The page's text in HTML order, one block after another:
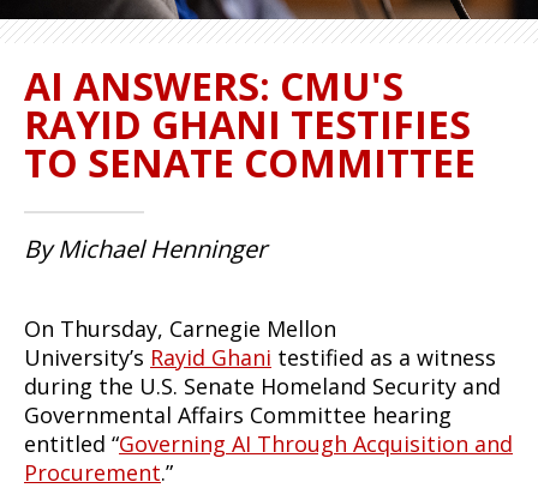
AI ANSWERS: CMU'S
RAYID GHANI TESTIFIES
TO SENATE COMMITTEE
By Michael Henninger
On Thursday, Carnegie Mellon
University’s Rayid Ghani testified as a witness
during the U.S. Senate Homeland Security and
Governmental Affairs Committee hearing
entitled “Governing AI Through Acquisition and
Procurement.”